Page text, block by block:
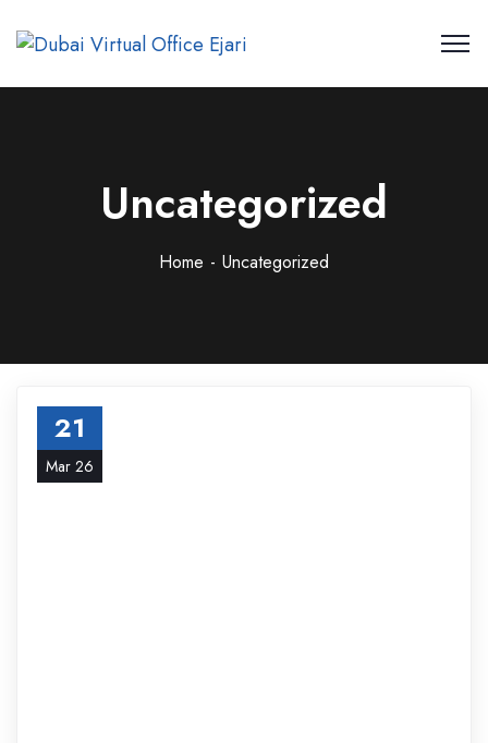
Uncategorized
Home Uncategorized
21
Mar 26